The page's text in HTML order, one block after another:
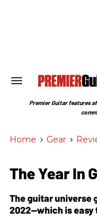
Search
Section
Premier Guitar features
Home > Gear >
The Year In
The guitar universe
2022—which is easy